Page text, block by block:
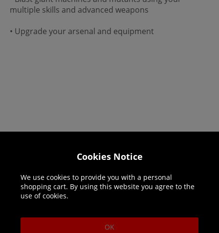
multiple skills and advanced weapons
• Upgrade your arsenal and equipment
Helpline: 01344 404773
Open 9am-5pm UK time Monday to Friday,
excludes bank holidays.
Help Delivery
Cookies Notice
We use cookies to provide you with a personal
shopping cart. By using this website you agree to the
use of cookies.
OK